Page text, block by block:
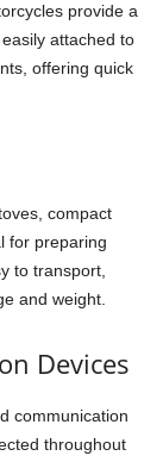
provide a
attached to
offering quick
compact
for preparing
to transport,
and weight.
Devices
communication
throughout